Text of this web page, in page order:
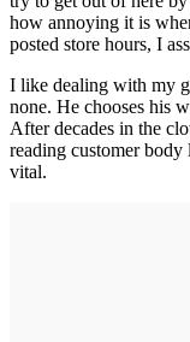
how annoying it is
posted store hours, I
I like dealing with my
none. He chooses his
After decades in the
reading customer
vital.